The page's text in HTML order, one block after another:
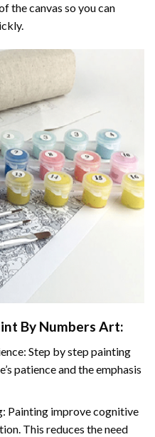
the canvas so you can
By Numbers Art:
Step by step painting
patience and the emphasis
Painting improve cognitive
This reduces the need